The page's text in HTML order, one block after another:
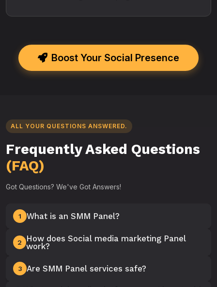
Boost Your Social Presence
ALL YOUR QUESTIONS ANSWERED.
Frequently Asked Questions
(FAQ)
Got Questions? We've Got Answers!
1 What is an SMM Panel?
2
How does Social media marketing Panel
work?
3 Are SMM Panel services safe?